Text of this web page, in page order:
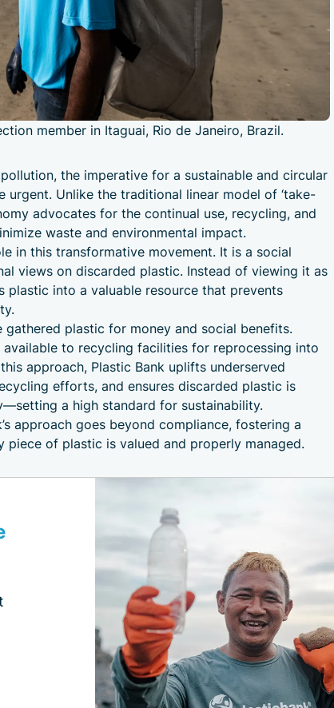
member in Itaguai, Rio de Janeiro, Brazil.
the imperative for a sustainable and circular
urgent. Unlike the traditional linear model of ‘take-
advocates for the continual use, recycling, and
waste and environmental impact.
in this transformative movement. It is a social
views on discarded plastic. Instead of viewing it as
plastic into a valuable resource that prevents
gathered plastic for money and social benefits.
to recycling facilities for reprocessing into
approach, Plastic Bank uplifts underserved
efforts, and ensures discarded plastic is
a high standard for sustainability.
approach goes beyond compliance, fostering a
piece of plastic is valued and properly managed.